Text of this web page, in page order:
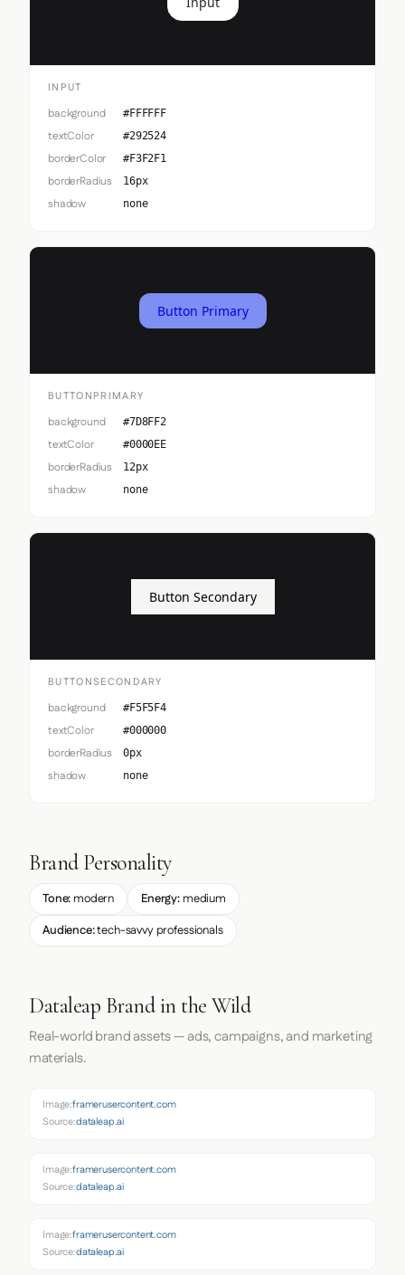
INPUT
background #FFFFFF
textColor #292524
borderColor #F3F2F1
borderRadius 16px
shadow none
Button Primary
BUTTONPRIMARY
background #7D8FF2
textColor #0000EE
borderRadius 12px
shadow none
Button Secondary
BUTTONSECONDARY
background #F5F5F4
textColor #000000
borderRadius 0px
shadow none
Brand Personality
Tone: modern Energy:medium
Audience:tech-savvy professionals
Dataleap Brand in the Wild
Real-world brand assets — ads, campaigns, and marketing
materials.
Image:framerusercontent.com
Source:dataleap.ai
Image:framerusercontent.com
Source:dataleap.ai
Image:framerusercontent.com
Source:dataleap.ai